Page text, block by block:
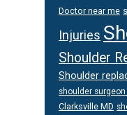
Doctor near me
Injuries
Shoulder
Shoulder
shoulder
Clarksville MD